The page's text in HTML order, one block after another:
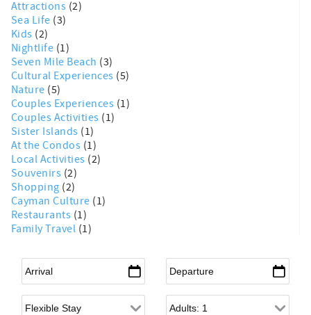
Attractions (2)
Sea Life (3)
Kids (2)
Nightlife (1)
Seven Mile Beach (3)
Cultural Experiences (5)
Nature (5)
Couples Experiences (1)
Couples Activities (1)
Sister Islands (1)
At the Condos (1)
Local Activities (2)
Souvenirs (2)
Shopping (2)
Cayman Culture (1)
Restaurants (1)
Family Travel (1)
Arrival* Departure*
Flexible Arrival Adults